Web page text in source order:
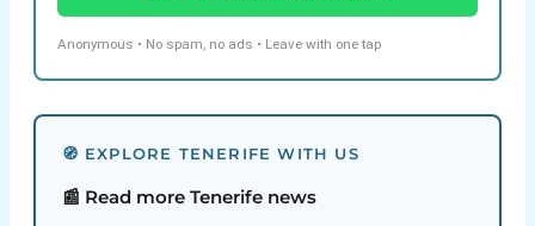
Anonymous • No spam, no ads • Leave with one tap
🧭 EXPLORE TENERIFE WITH US
📰 Read more Tenerife news